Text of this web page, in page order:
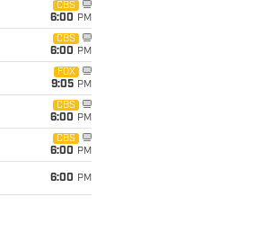
CBS
6:00 PM
CBS
6:00 PM
FOX
9:05 PM
CBS
6:00 PM
CBS
6:00 PM
6:00 PM